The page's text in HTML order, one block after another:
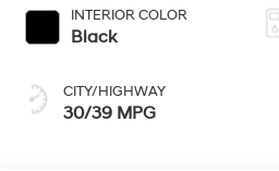
INTERIOR COLOR
Black
CITY/HIGHWAY
30/39 MPG